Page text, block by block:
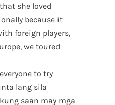
she loved
because it
foreign players,
we toured
to try
lang sila
saan may mga